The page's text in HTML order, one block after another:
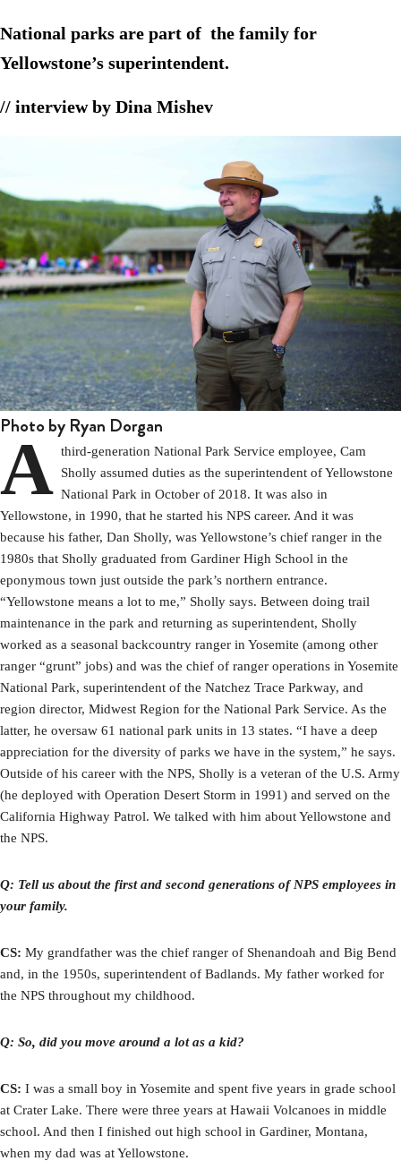
National parks are part of the family for
Yellowstone’s superintendent.
// interview by Dina Mishev
Photo by Ryan Dorgan
A third-generation National Park Service employee, Cam
Sholly assumed duties as the superintendent of Yellowstone
National Park in October of 2018. It was also in
Yellowstone, in 1990, that he started his NPS career. And it was
because his father, Dan Sholly, was Yellowstone’s chief ranger in the
1980s that Sholly graduated from Gardiner High School in the
eponymous town just outside the park’s northern entrance.
“Yellowstone means a lot to me,” Sholly says. Between doing trail
maintenance in the park and returning as superintendent, Sholly
worked as a seasonal backcountry ranger in Yosemite (among other
ranger “grunt” jobs) and was the chief of ranger operations in Yosemite
National Park, superintendent of the Natchez Trace Parkway, and
region director, Midwest Region for the National Park Service. As the
latter, he oversaw 61 national park units in 13 states. “I have a deep
appreciation for the diversity of parks we have in the system,” he says.
Outside of his career with the NPS, Sholly is a veteran of the U.S. Army
(he deployed with Operation Desert Storm in 1991) and served on the
California Highway Patrol. We talked with him about Yellowstone and
the NPS.
Q: Tell us about the first and second generations of NPS employees in
your family.
CS: My grandfather was the chief ranger of Shenandoah and Big Bend
and, in the 1950s, superintendent of Badlands. My father worked for
the NPS throughout my childhood.
Q: So, did you move around a lot as a kid?
CS: I was a small boy in Yosemite and spent five years in grade school
at Crater Lake. There were three years at Hawaii Volcanoes in middle
school. And then I finished out high school in Gardiner, Montana,
when my dad was at Yellowstone.